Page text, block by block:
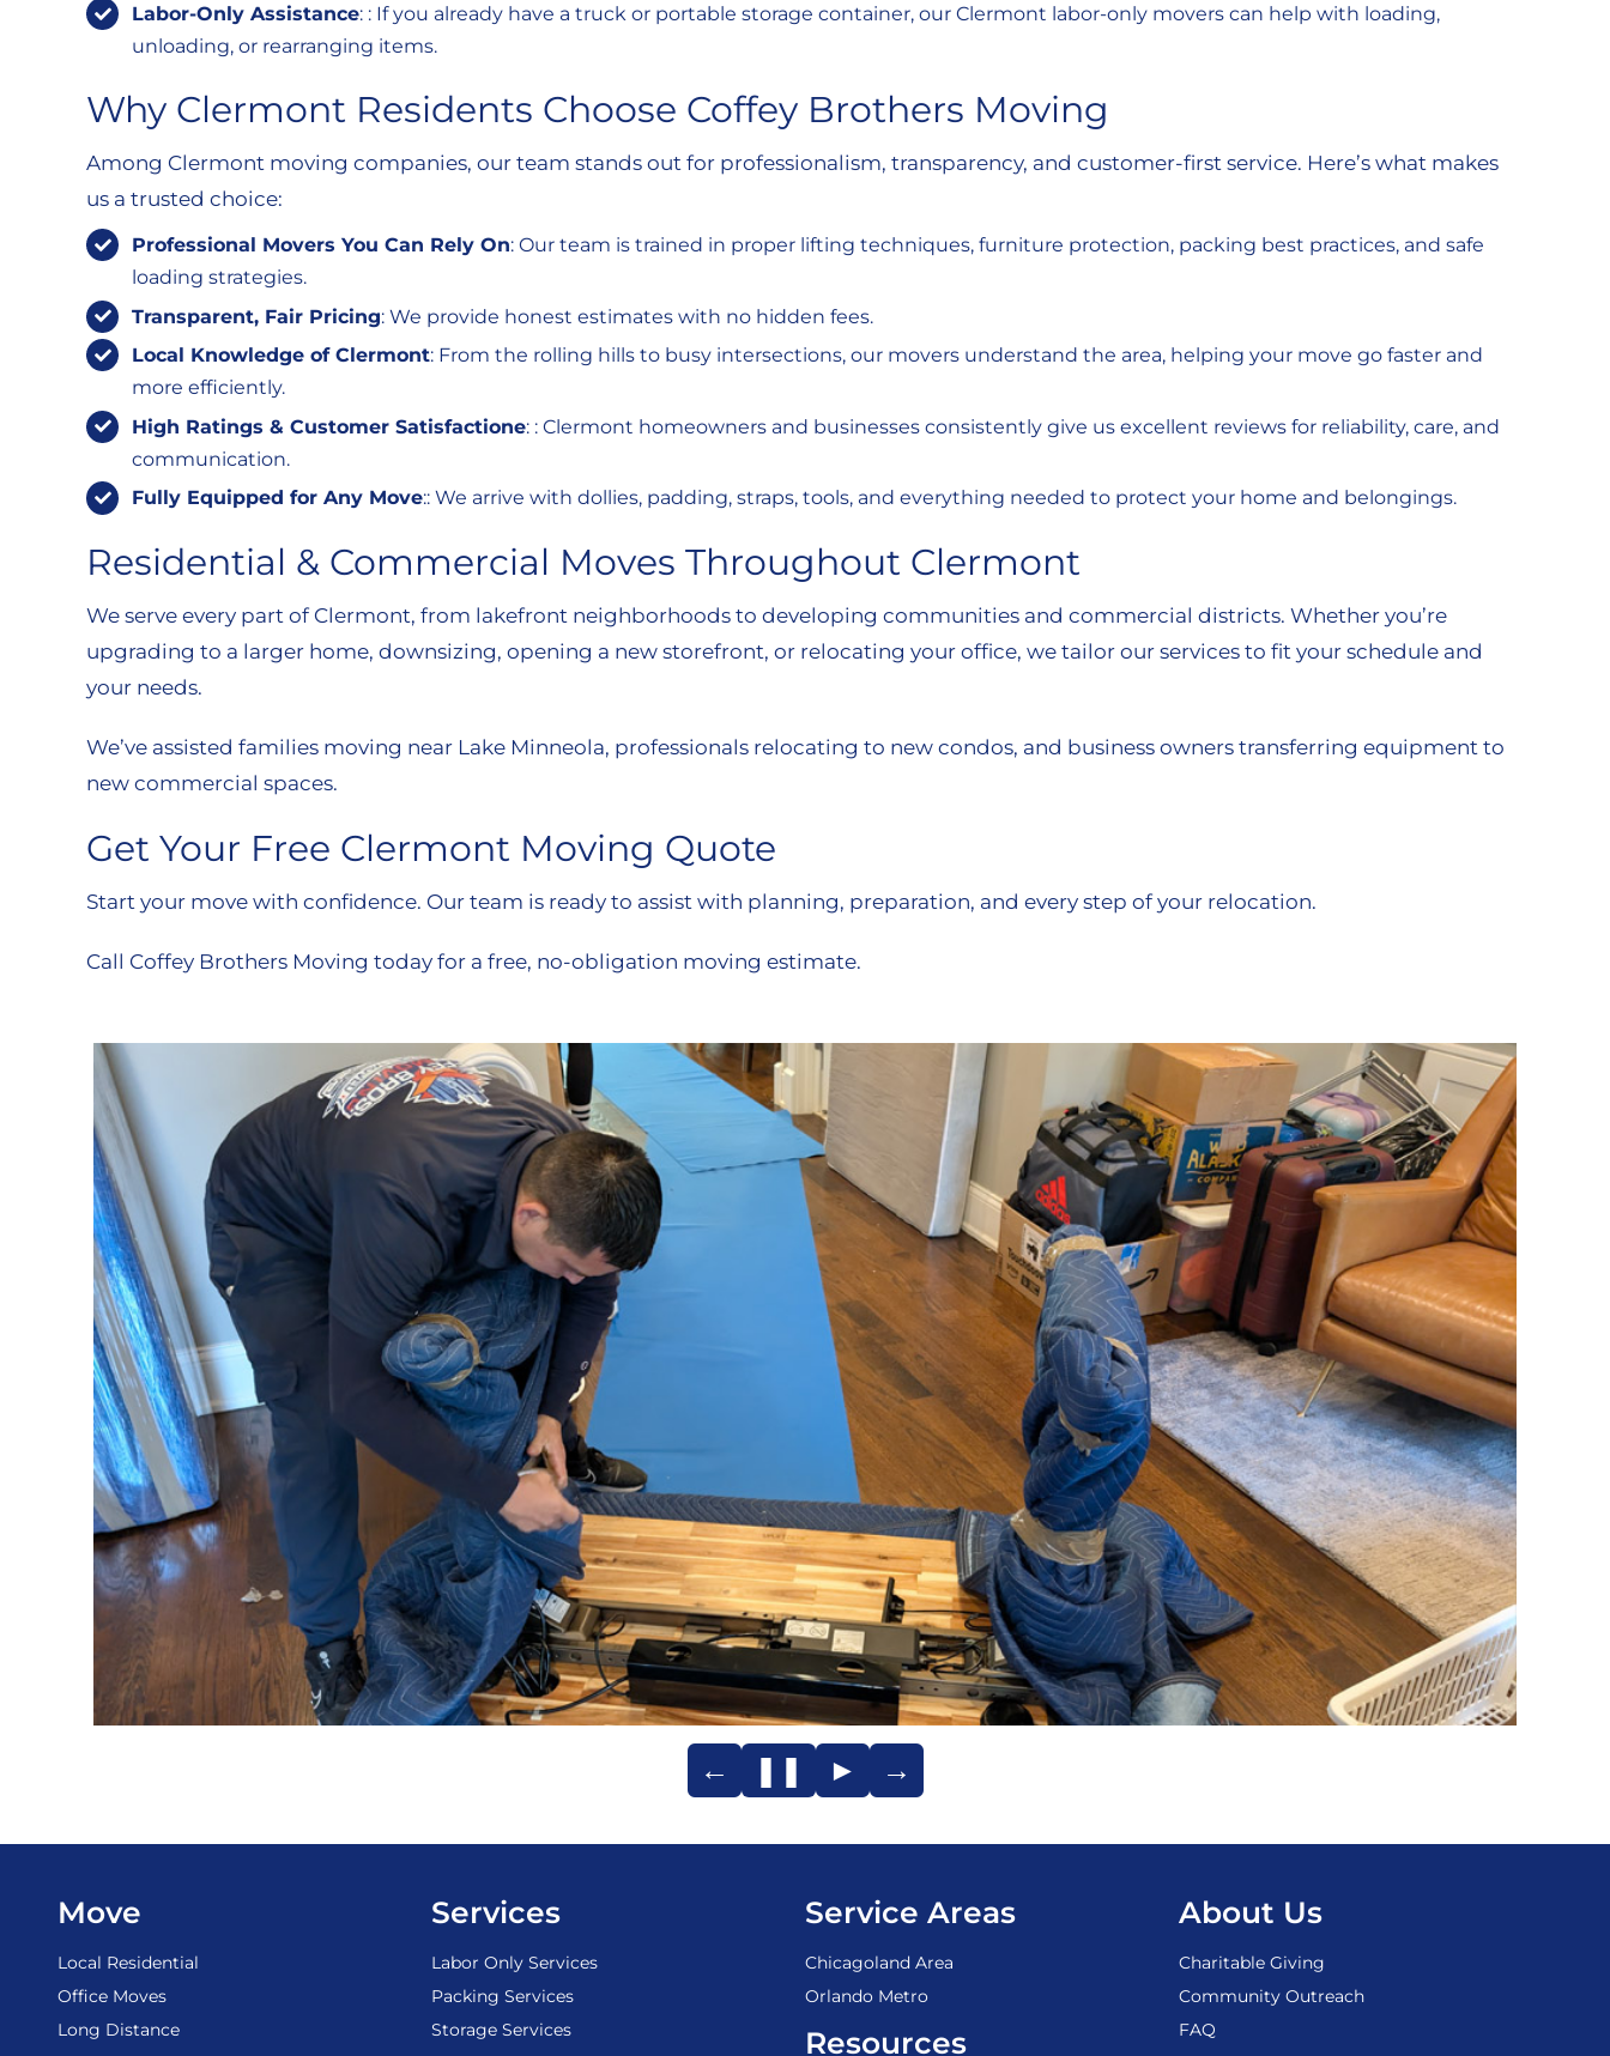
Labor-Only Assistance: : If you already have a truck or portable storage container, our Clermont labor-only movers can help with loading,
unloading, or rearranging items.
Why Clermont Residents Choose Coffey Brothers Moving
Among Clermont moving companies, our team stands out for professionalism, transparency, and customer-first service. Here’s what makes
us a trusted choice:
Professional Movers You Can Rely On: Our team is trained in proper lifting techniques, furniture protection, packing best practices, and safe
loading strategies.
Transparent, Fair Pricing: We provide honest estimates with no hidden fees.
Local Knowledge of Clermont: From the rolling hills to busy intersections, our movers understand the area, helping your move go faster and
more efficiently.
High Ratings & Customer Satisfactione: : Clermont homeowners and businesses consistently give us excellent reviews for reliability, care, and
communication.
Fully Equipped for Any Move:: We arrive with dollies, padding, straps, tools, and everything needed to protect your home and belongings.
Residential & Commercial Moves Throughout Clermont
We serve every part of Clermont, from lakefront neighborhoods to developing communities and commercial districts. Whether you’re
upgrading to a larger home, downsizing, opening a new storefront, or relocating your office, we tailor our services to fit your schedule and
your needs.
We’ve assisted families moving near Lake Minneola, professionals relocating to new condos, and business owners transferring equipment to
new commercial spaces.
Get Your Free Clermont Moving Quote
Start your move with confidence. Our team is ready to assist with planning, preparation, and every step of your relocation.
Call Coffey Brothers Moving today for a free, no-obligation moving estimate.
← ❚❚ ► →
Move
Local Residential
Office Moves
Long Distance
Services
Labor Only Services
Packing Services
Storage Services
Service Areas
Chicagoland Area
Orlando Metro
Resources
About Us
Charitable Giving
Community Outreach
FAQ